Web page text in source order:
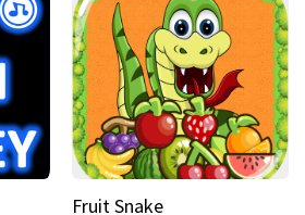
Fruit Snake